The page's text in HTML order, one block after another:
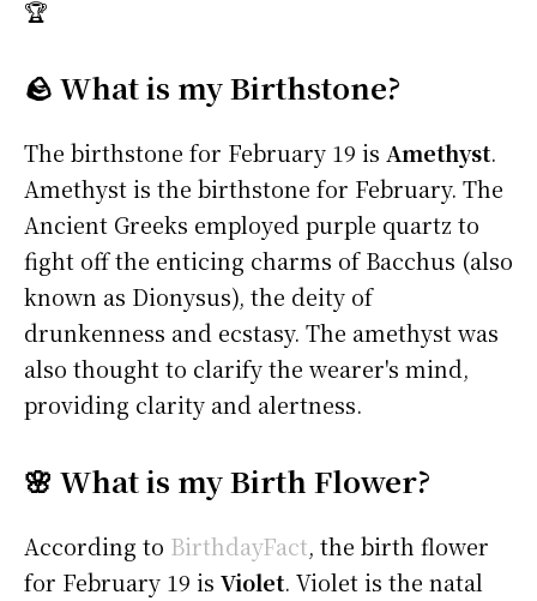
🏆
🪨 What is my Birthstone?
The birthstone for February 19 is Amethyst.
Amethyst is the birthstone for February. The
Ancient Greeks employed purple quartz to
fight off the enticing charms of Bacchus (also
known as Dionysus), the deity of
drunkenness and ecstasy. The amethyst was
also thought to clarify the wearer's mind,
providing clarity and alertness.
🌸 What is my Birth Flower?
According to BirthdayFact, the birth flower
for February 19 is Violet. Violet is the natal